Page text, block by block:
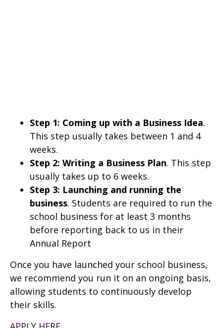
Step 1: Coming up with a Business Idea.
This step usually takes between 1 and 4
weeks.
Step 2: Writing a Business Plan. This step
usually takes up to 6 weeks.
Step 3: Launching and running the
business. Students are required to run the
school business for at least 3 months
before reporting back to us in their
Annual Report
Once you have launched your school business,
we recommend you run it on an ongoing basis,
allowing students to continuously develop
their skills.